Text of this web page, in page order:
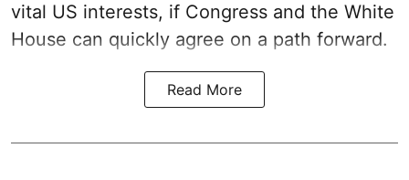
vital US interests, if Congress and the White
House can quickly agree on a path forward.
Read More